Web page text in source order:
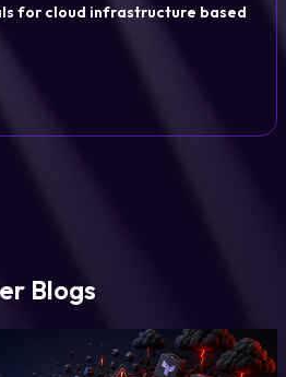
for cloud infrastructure based
Blogs